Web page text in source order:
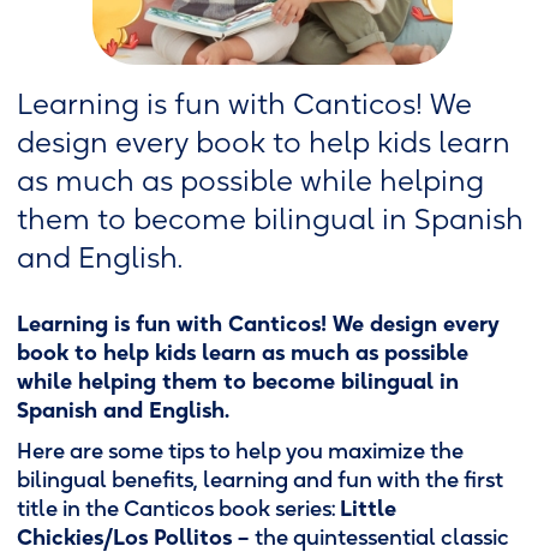
Learning is fun with Canticos! We
design every book to help kids learn
as much as possible while helping
them to become bilingual in Spanish
and English.
Learning is fun with Canticos! We design every
book to help kids learn as much as possible
while helping them to become bilingual in
Spanish and English.
Here are some tips to help you maximize the
bilingual benefits, learning and fun with the first
title in the Canticos book series: Little
Chickies/Los Pollitos –the quintessential classic